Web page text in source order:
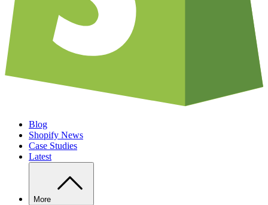
Blog
Shopify News
Case Studies
Latest
More